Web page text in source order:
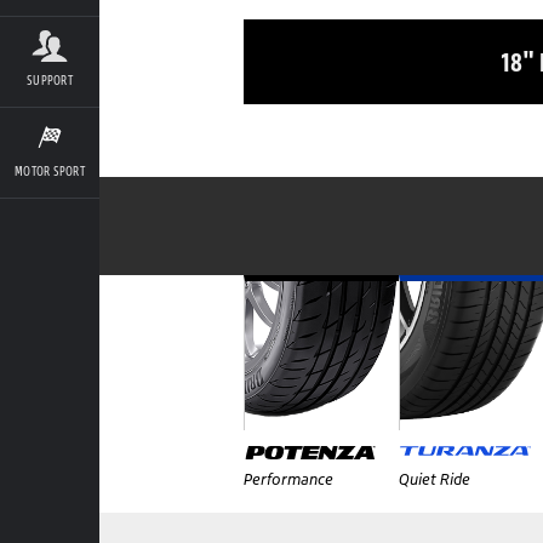
SUPPORT
MOTOR SPORT
18"
Performance Quiet Ride